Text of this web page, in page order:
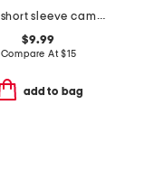
boys short sleeve camo pocket tee
$9.99
Compare At$15
add to bag